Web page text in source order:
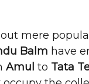
mere
Balm have
Amul to Tata